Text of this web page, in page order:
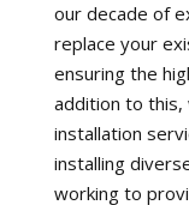
our decade of
replace your
ensuring the
addition to
installation
installing
working to